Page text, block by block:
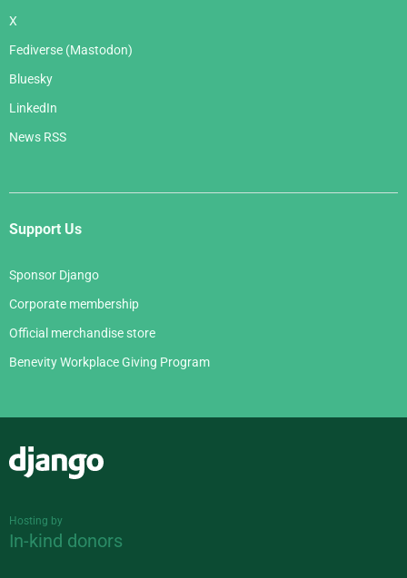
X
Fediverse (Mastodon)
Bluesky
LinkedIn
News RSS
Support Us
Sponsor Django
Corporate membership
Official merchandise store
Benevity Workplace Giving Program
Hosting by
In-kind donors